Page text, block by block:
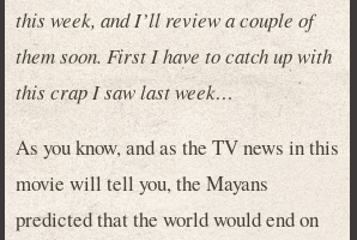
this week, and I’ll review a couple of
them soon. First I have to catch up with
this crap I saw last week…
As you know, and as the TV news in this
movie will tell you, the Mayans
predicted that the world would end on